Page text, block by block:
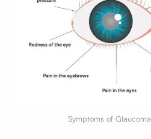
Symptoms of Glaucoma